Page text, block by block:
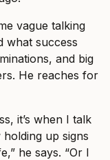
vague talking
what success
and big
He reaches for
it’s when I talk
up signs
he says. “Or I